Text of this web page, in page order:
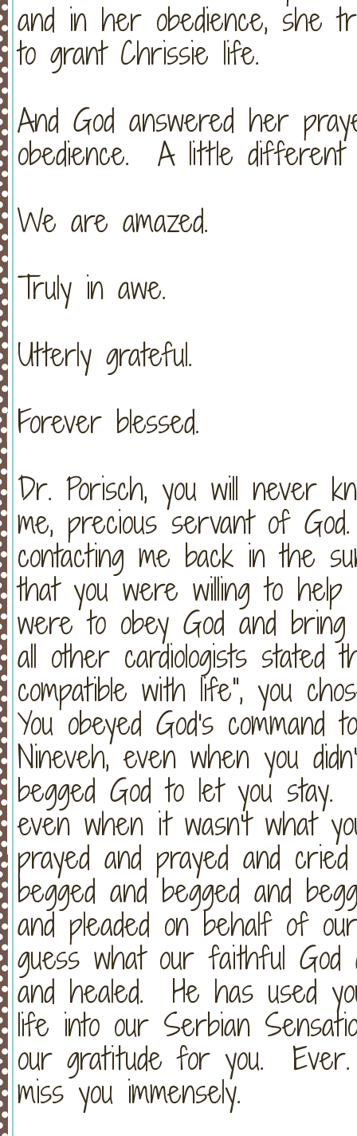
and in her obedience, she
to grant Chrissie life.
And God answered her
obedience. A little different
We are amazed.
Truly in awe.
Utterly grateful.
Forever blessed.
Dr. Porisch, you will never
me, precious servant of
contacting me back in the
that you were willing to
were to obey God and
all other cardiologists stated
compatible with life", you
You obeyed God's
Nineveh, even when you
begged God to let you stay.
even when it wasn't what
prayed and prayed and
begged and begged and
and pleaded on behalf of
guess what our faithful
and healed. He has used
life into our Serbian
our gratitude for you.
miss you immensely.